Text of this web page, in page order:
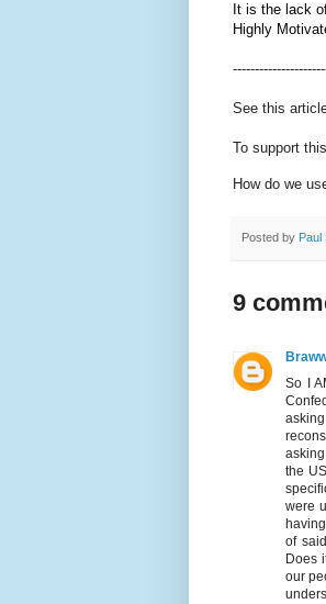
It is the lack
Highly
See this
To support
How do we
Posted by Paul
9
So I
the
were
of
Does
our